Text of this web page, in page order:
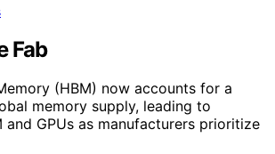
Fab
(HBM) now accounts for a
memory supply, leading to
and GPUs as manufacturers prioritize